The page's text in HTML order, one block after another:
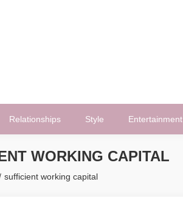
Relationships Style Entertainment
WORKING CAPITAL
sufficient working capital